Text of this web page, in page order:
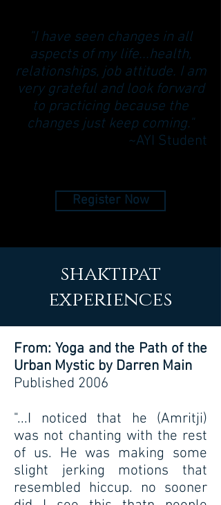
"I have seen changes in all
aspects of my life...health,
relationships, job attitude. I am
very grateful and look forward
to practicing because the
changes just keep coming."
~AYI Student
Register Now
shaktipat
experiences
From: Yoga and the Path of the
Urban Mystic by Darren Main
Published 2006
"...I noticed that he (Amritji)
was not chanting with the rest
of us. He was making some
slight jerking motions that
resembled hiccup. no sooner